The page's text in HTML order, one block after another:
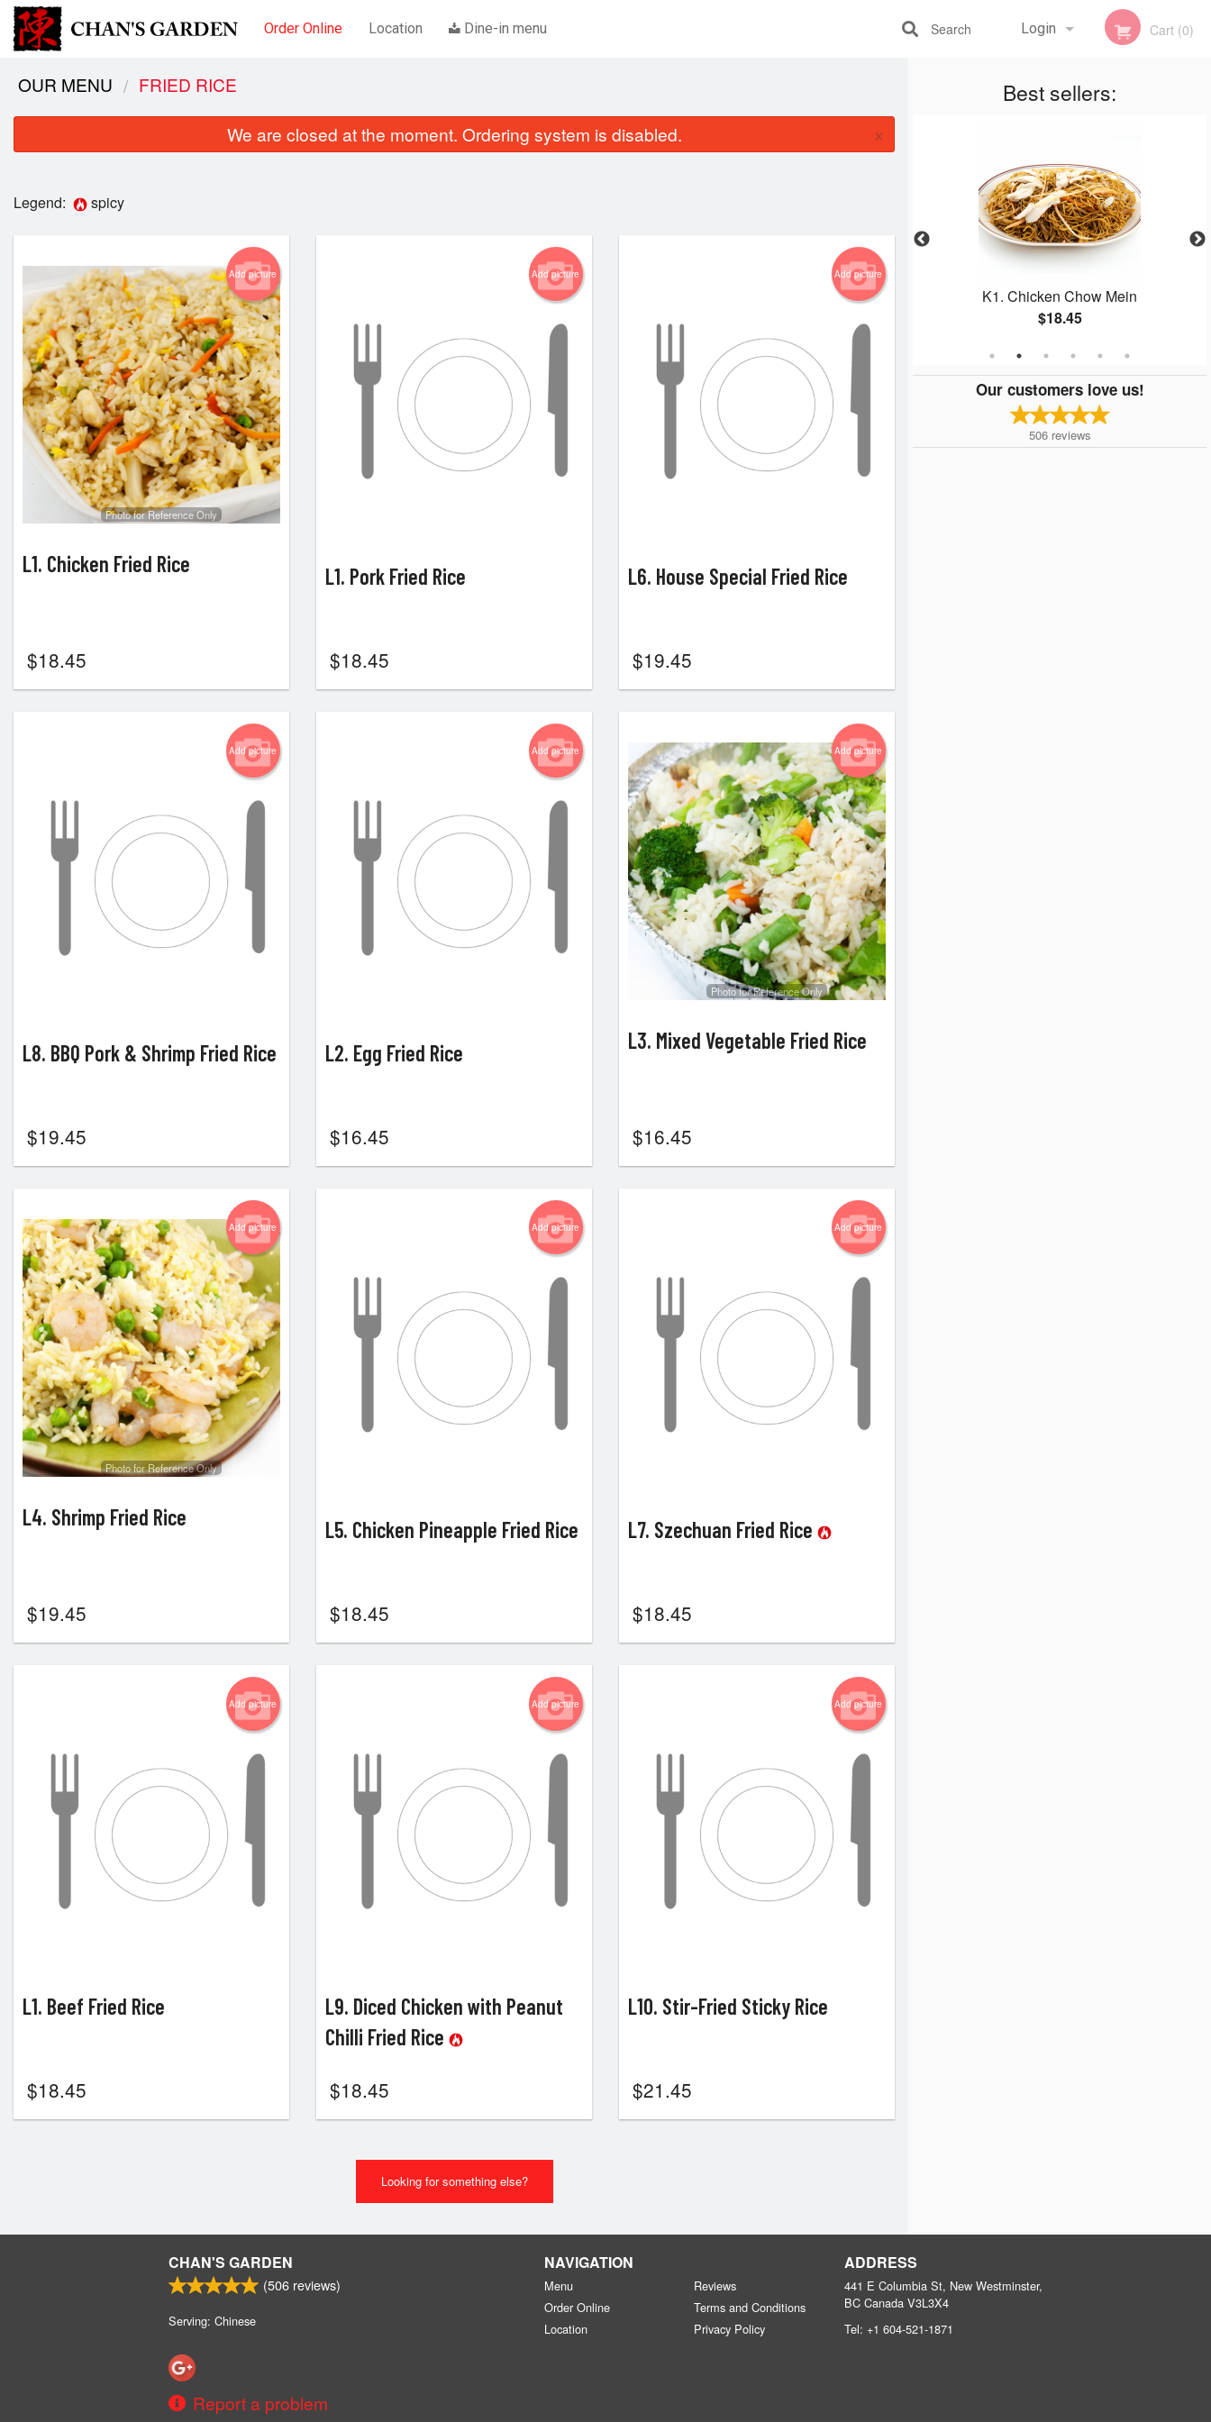
Order Online Location Dine-in menu Login
Registration
Cart (0)
Search
Best sellers:
E1. Sweet and Sour Pork
Special Combination C
K1. Chicken Chow Mein
$18.45
Our customers love us!
506 reviews
OUR MENU FRIED RICE
We are closed at the moment. Ordering system is disabled. ×
Legend: spicy
Add picture
Photo for Reference Only
L1. Chicken Fried Rice
$18.45
Add picture
L1. Pork Fried Rice
$18.45
Add picture
L6. House Special Fried Rice
$19.45
Add picture
L8. BBQ Pork & Shrimp Fried Rice
$19.45
Add picture
L2. Egg Fried Rice
$16.45
Add picture
Photo for Reference Only
L3. Mixed Vegetable Fried Rice
$16.45
Add picture
Photo for Reference Only
L4. Shrimp Fried Rice
$19.45
Add picture
L5. Chicken Pineapple Fried Rice
$18.45
Add picture
L7. Szechuan Fried Rice
$18.45
Add picture
L1. Beef Fried Rice
$18.45
Add picture
L9. Diced Chicken with Peanut
Chilli Fried Rice
$18.45
Add picture
L10. Stir-Fried Sticky Rice
$21.45
Looking for something else?
CHAN'S GARDEN
(506 reviews)
Serving: Chinese
Report a problem
NAVIGATION
Menu
Order Online
Location
Reviews
Terms and Conditions
Privacy Policy
ADDRESS
441 E Columbia St, New Westminster,
BC Canada V3L3X4
Tel: +1 604-521-1871